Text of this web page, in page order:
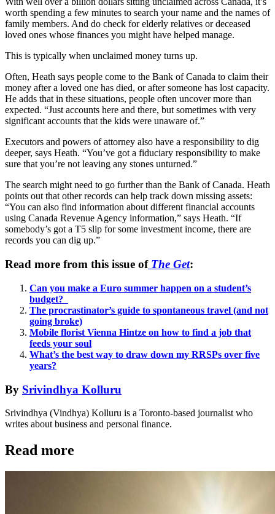
worth spending a few minutes to search your name and the names of
family members. And do check for elderly relatives or deceased
loved ones whose finances you might have helped manage.
This is typically when unclaimed money turns up.
Often, Heath says people come to the Bank of Canada to claim their
money after a loved one has died, or after someone has lost capacity.
He adds that in these situations, people often uncover more than
expected. “Just accounts here and there, but sometimes with very
significant accounts that the kids were unaware of.”
Executors and powers of attorney also have a responsibility to dig
deeper, says Heath. “You’ve got a fiduciary responsibility to make
sure that you’re not leaving any stones unturned.”
The search might need to go further than the Bank of Canada. Heath
points out that other records can help track down missing assets:
“You can also find information about different financial accounts
using Canada Revenue Agency information,” says Heath. “If
somebody’s got a T5 slip for some investment income, there are
records you can dig up.”
Read more from this issue of The Get:
Can you make a Euro summer happen on a student’s
budget?
The procrastinator’s guide to spontaneous travel (and not
going broke)
Mobile florist Vienna Hintze on how to find a job that
feeds your soul
What’s the best way to draw down my RRSPs over five
years?
By Srivindhya Kolluru
Srivindhya (Vindhya) Kolluru is a Toronto-based journalist who
writes about business and personal finance.
Read more